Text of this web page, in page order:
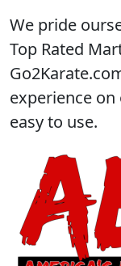
We pride
Top Rated
experience
easy to use.